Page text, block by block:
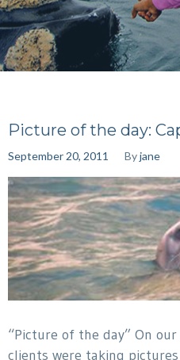
Picture of the day:
September 20, 2011 Byjane
“Picture of the day” On
clients were taking